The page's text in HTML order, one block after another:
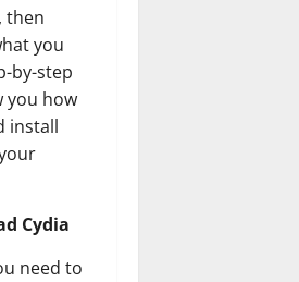
then
you
by-step
you how
install
Cydia
need to